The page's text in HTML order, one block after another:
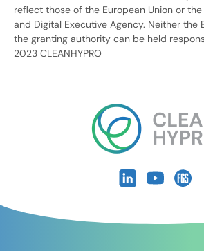
reflect those of the European Union or
and Digital Executive Agency. Neither the
the granting authority can be held
2023 CLEANHYPRO